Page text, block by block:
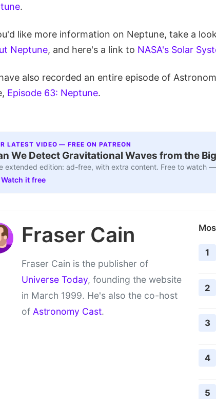
.
like more information on Neptune, take a
Neptune, and here's a link to NASA's Solar
also recorded an entire episode of
Episode 63: Neptune.
LATEST VIDEO — FREE ON PATREON
We Detect Gravitational Waves from the
extended edition: ad-free, with extra content. Free to watch
it free
Fraser Cain
Fraser Cain is the publisher of
Universe Today, founding the website
in March 1999. He's also the co-host
of Astronomy Cast.
1
2
3
4
5